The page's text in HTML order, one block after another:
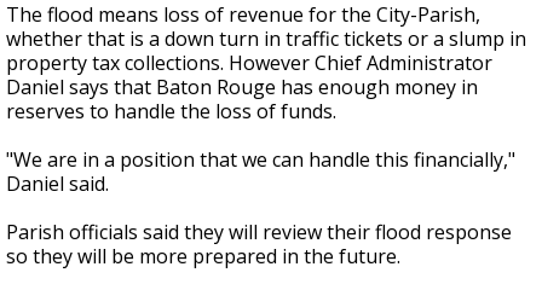
The flood means loss of revenue for the City-Parish,
whether that is a down turn in traffic tickets or a slump in
property tax collections. However Chief Administrator
Daniel says that Baton Rouge has enough money in
reserves to handle the loss of funds.
"We are in a position that we can handle this financially,"
Daniel said.
Parish officials said they will review their flood response
so they will be more prepared in the future.